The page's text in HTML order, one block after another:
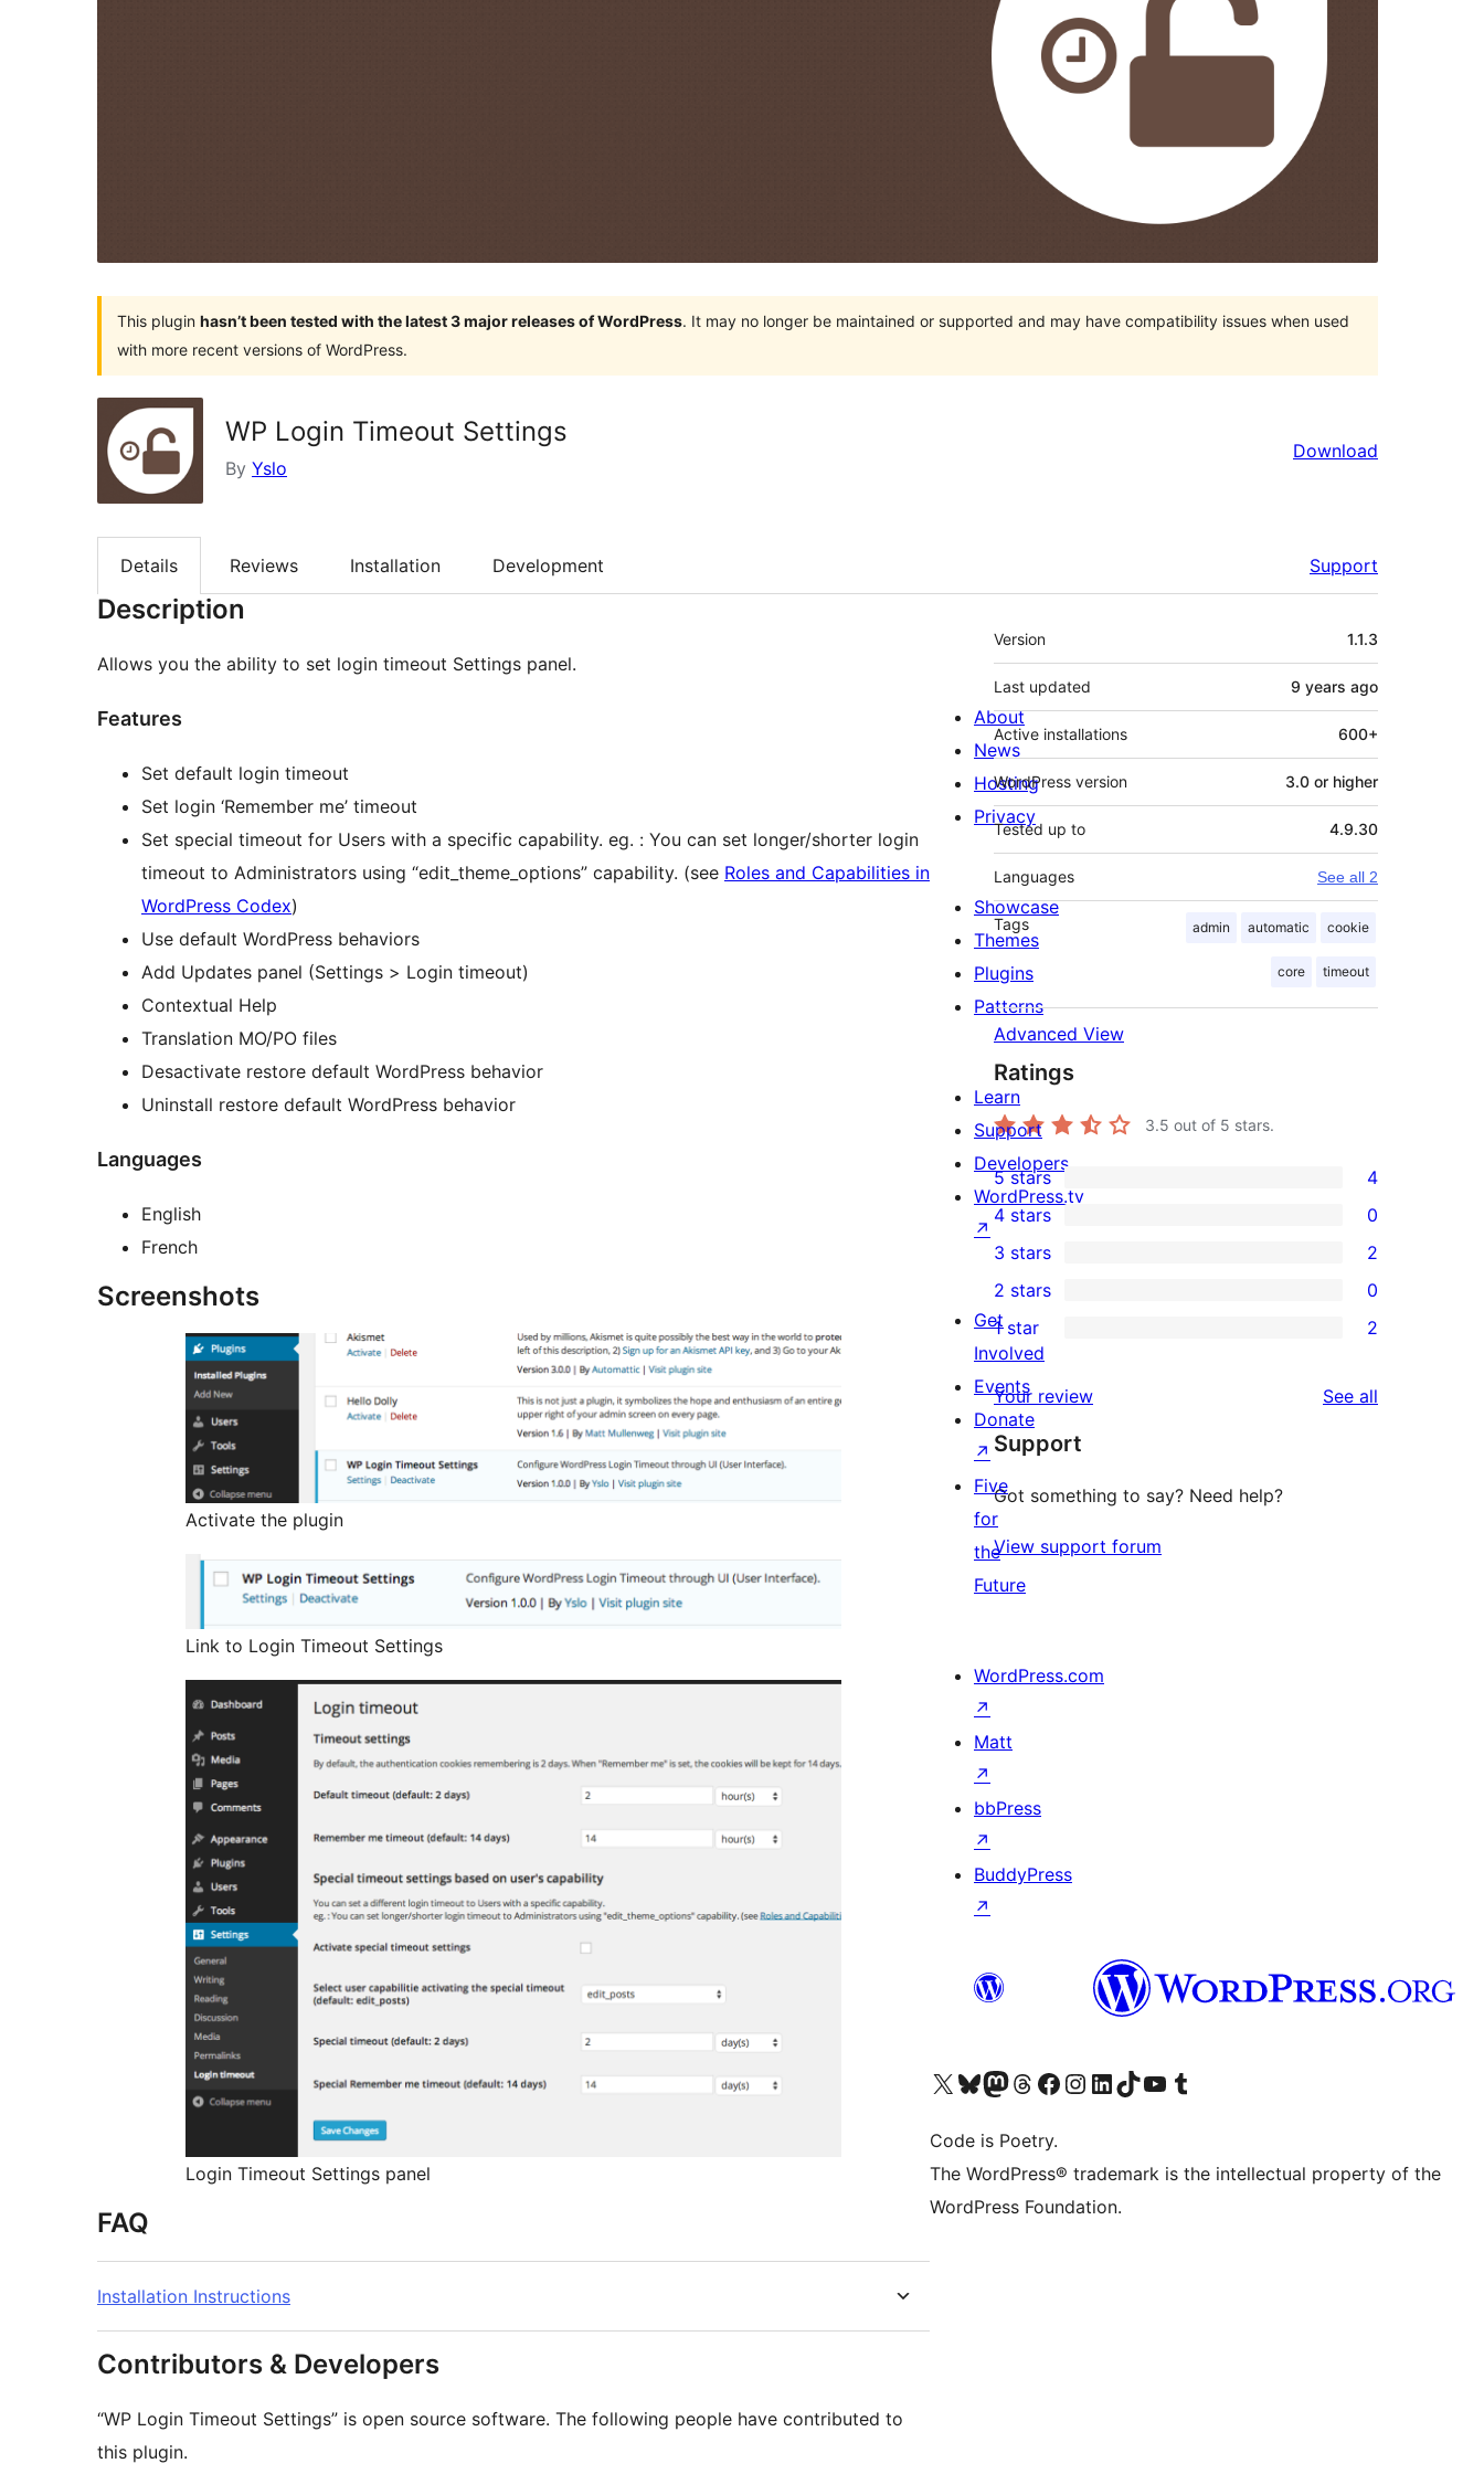
This plugin hasn’t been tested with the latest 3 major releases of WordPress. It may no longer be maintained or supported and may have compatibility issues when used
with more recent versions of WordPress.
WP Login Timeout Settings
By Yslo
Download
Details Reviews Installation Development Support
Description
Allows you the ability to set login timeout Settings panel.
Features
Set default login timeout
Set login ‘Remember me’ timeout
Set special timeout for Users with a specific capability. eg. : You can set longer/shorter login
timeout to Administrators using “edit_theme_options” capability. (see Roles and Capabilities in
WordPress Codex)
Use default WordPress behaviors
Add Updates panel (Settings > Login timeout)
Contextual Help
Translation MO/PO files
Desactivate restore default WordPress behavior
Uninstall restore default WordPress behavior
Languages
English
French
Screenshots
Activate the plugin
Link to Login Timeout Settings
Login Timeout Settings panel
FAQ
Installation Instructions
Contributors & Developers
“WP Login Timeout Settings” is open source software. The following people have contributed to
this plugin.
Meta
Version 1.1.3
Last updated 9 years ago
Active installations 600+
WordPress version 3.0 or higher
Tested up to 4.9.30
Languages See all 2
Tags admin automatic cookie
core timeout
Advanced View
Ratings
3.5 out of 5 stars.
4
5-
star
reviews
5 stars 4
4-
star
reviews
4 stars 0
2
3-
star
reviews
3 stars 2
2-
reviews
2 stars 0
star
reviews
1 star 2
Your review See all
Support
Got something to say? Need help?
View support forum
About
News
Hosting
Privacy
Showcase
Themes
Plugins
Patterns
Learn
Support
Developers
WordPress.tv
↗
Get
Involved
Events
Donate
↗
Five
for
the
Future
WordPress.com
↗
Matt
↗
bbPress
↗
BuddyPress
↗
Visit our X (formerly Twitter) account
Visit our Bluesky account
Visit our Mastodon account
Visit our Threads account
Visit our Facebook page
Visit our Instagram account
Visit our LinkedIn account
Visit our TikTok account
Visit our YouTube channel
Visit our Tumblr account
Code is Poetry.
The WordPress® trademark is the intellectual property of the
WordPress Foundation.